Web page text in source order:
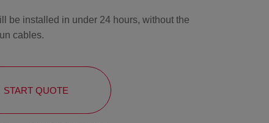
be installed in under 24 hours, without the
cables.
START QUOTE